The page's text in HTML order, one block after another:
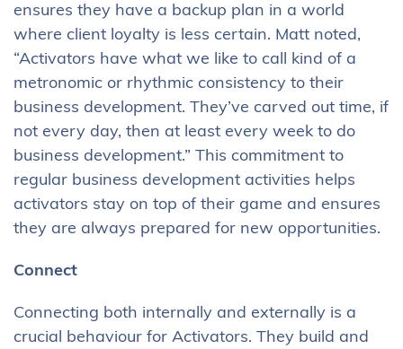
ensures they have a backup plan in a world
where client loyalty is less certain. Matt noted,
“Activators have what we like to call kind of a
metronomic or rhythmic consistency to their
business development. They’ve carved out time, if
not every day, then at least every week to do
business development.” This commitment to
regular business development activities helps
activators stay on top of their game and ensures
they are always prepared for new opportunities.
Connect
Connecting both internally and externally is a
crucial behaviour for Activators. They build and